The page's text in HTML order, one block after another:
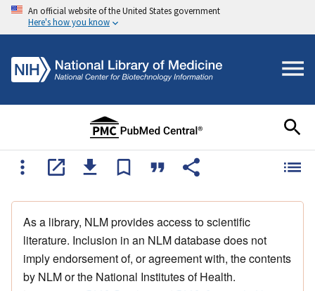
An official website of the United States government
Here's how you know
As a library, NLM provides access to scientific
literature. Inclusion in an NLM database does not
imply endorsement of, or agreement with, the contents
by NLM or the National Institutes of Health.